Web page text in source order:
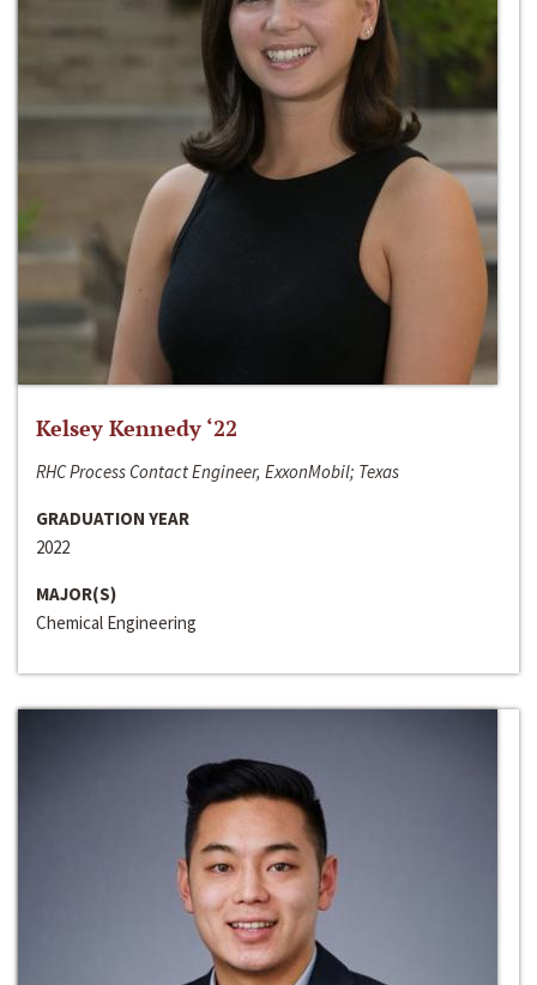
Kelsey Kennedy ‘22
RHC Process Contact Engineer, ExxonMobil; Texas
GRADUATION YEAR
2022
MAJOR(S)
Chemical Engineering